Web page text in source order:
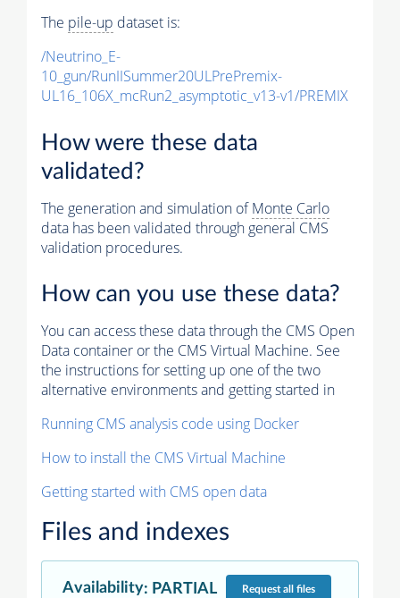
The pile-up dataset is:
/Neutrino_E-
10_gun/RunIISummer20ULPrePremix-
UL16_106X_mcRun2_asymptotic_v13-v1/PREMIX
How were these data
validated?
The generation and simulation ofMonte Carlo
data has been validated through general CMS
validation procedures.
How can you use these data?
You can access these data through the CMS Open
Data container or the CMS Virtual Machine. See
the instructions for setting up one of the two
alternative environments and getting started in
Running CMS analysis code using Docker
How to install the CMS Virtual Machine
Getting started with CMS open data
Files and indexes
Availability: PARTIAL Requestall files